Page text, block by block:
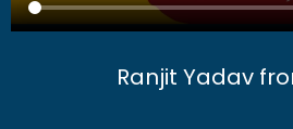
Ranjit Yadav